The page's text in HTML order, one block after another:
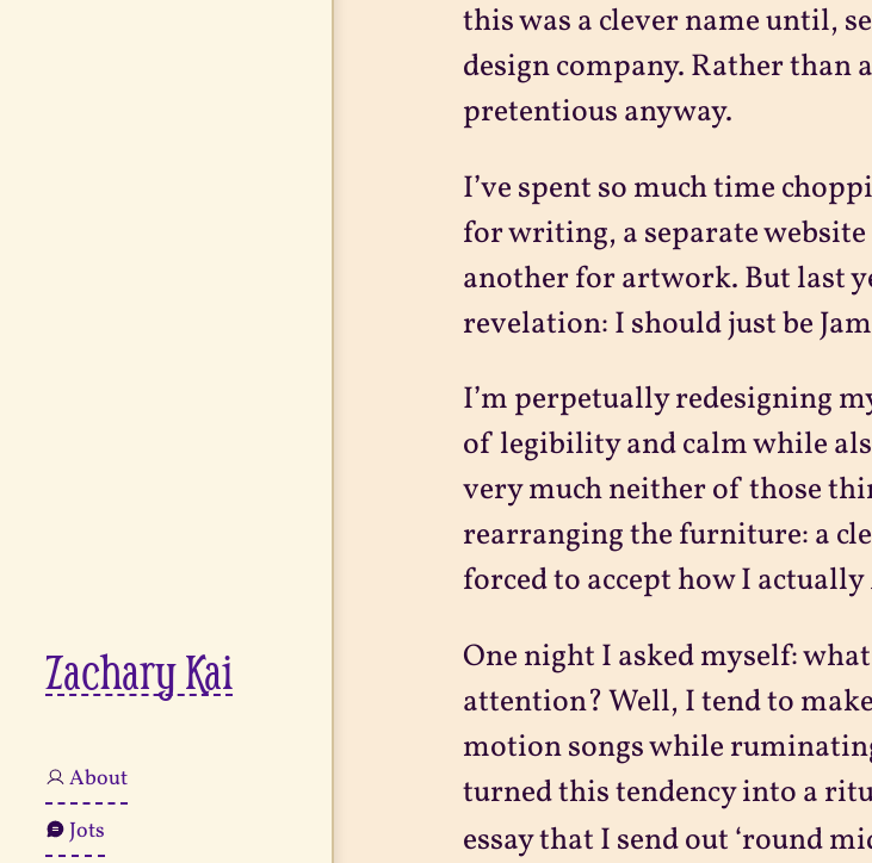
Zachary Kai
About
Jots
this was a clever name until,
design company. Rather than
pretentious anyway.
I’ve spent so much time
for writing, a separate
another for artwork. But last
revelation: I should just be
I’m perpetually redesigning
of legibility and calm while
very much neither of those
rearranging the furniture: a
forced to accept how I actually
One night I asked myself:
attention? Well, I tend to
motion songs while
turned this tendency into a
essay that I send out ‘round